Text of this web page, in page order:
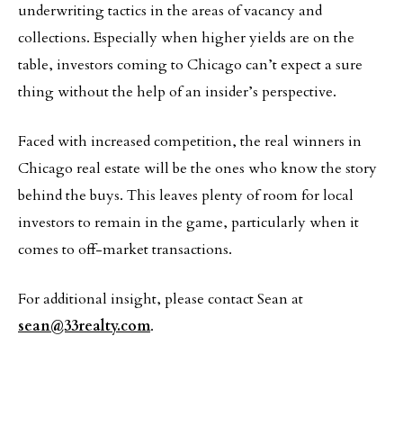
underwriting tactics in the areas of vacancy and
collections. Especially when higher yields are on the
table, investors coming to Chicago can’t expect a sure
thing without the help of an insider’s perspective.
Faced with increased competition, the real winners in
Chicago real estate will be the ones who know the story
behind the buys. This leaves plenty of room for local
investors to remain in the game, particularly when it
comes to off-market transactions.
For additional insight, please contact Sean at
sean@33realty.com.